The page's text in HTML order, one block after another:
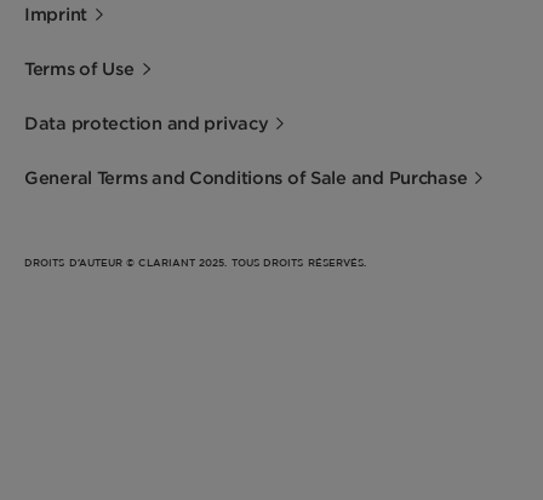
Imprint
Terms of Use
Data protection and privacy
General Terms and Conditions of Sale and Purchase
DROITS D’AUTEUR © CLARIANT 2025. TOUS DROITS RÉSERVÉS.